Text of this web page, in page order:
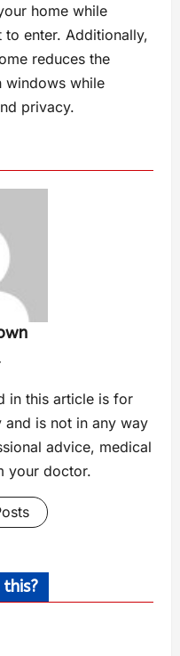
home while
enter. Additionally,
reduces the
windows while
privacy.
in this article is for
is not in any way
advice, medical
your doctor.